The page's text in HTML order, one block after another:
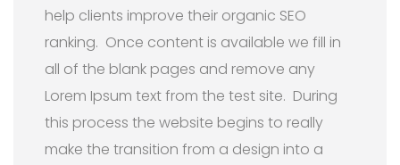
help clients improve their organic SEO
ranking. Once content is available we fill in
all of the blank pages and remove any
Lorem Ipsum text from the test site. During
this process the website begins to really
make the transition from a design into a